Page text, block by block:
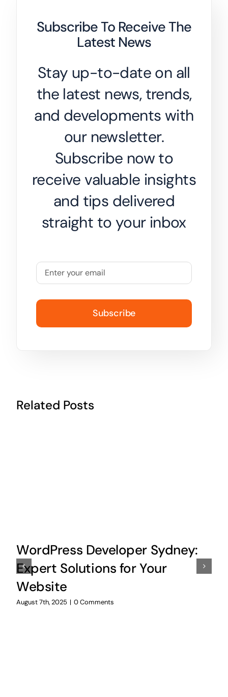
Subscribe To Receive The
Latest News
Stay up-to-date on all
the latest news, trends,
and developments with
our newsletter.
Subscribe now to
receive valuable insights
and tips delivered
straight to your inbox
Subscribe
Related Posts
WordPress Developer Sydney:
Expert Solutions for Your
Website
August 7th, 2025 | 0 Comments